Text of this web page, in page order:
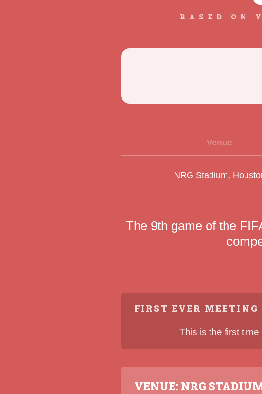
BASED ON
Venue
NRG Stadium,
The 9th game of the
FIRST EVER MEETING
This is the first
VENUE: NRG